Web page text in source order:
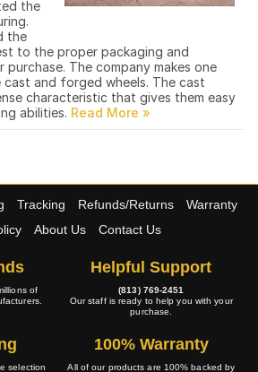
the
the
to the proper packaging and
The company makes one
and forged wheels. The cast
characteristic that gives them easy
abilities.
Tracking Refunds/Returns
Warranty
About Us Contact Us
of
Helpful Support
(813) 769-2451
Our staff is ready to help you with your
purchase.
selection
100% Warranty
All of our products are 100% backed by